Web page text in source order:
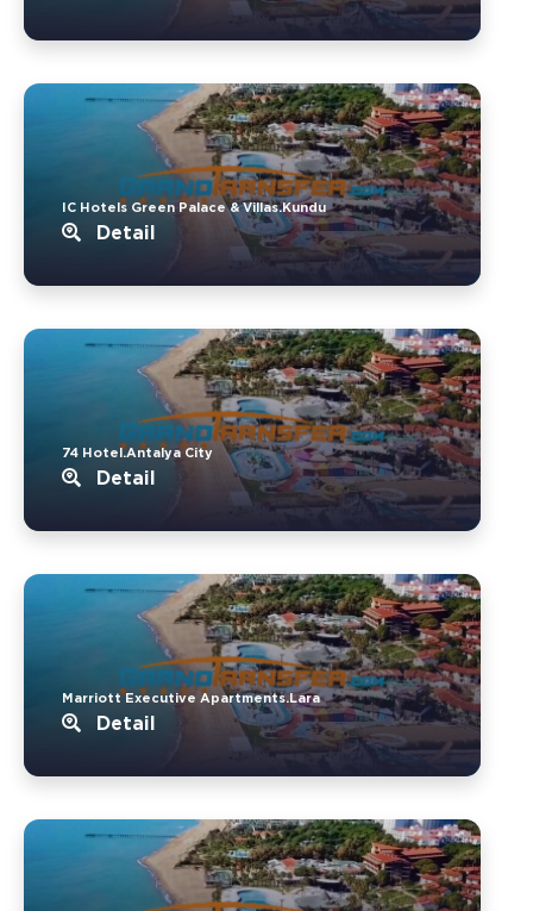
IC Hotels Green Palace & Villas.Kundu
Detail
74 Hotel.Antalya City
Detail
Marriott Executive Apartments.Lara
Detail